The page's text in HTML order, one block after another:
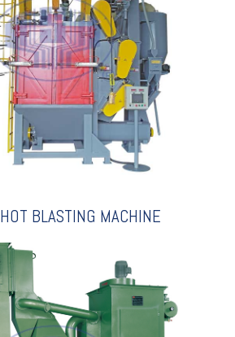
TYPE SHOT
MACHINE
BLASTING MACHINE